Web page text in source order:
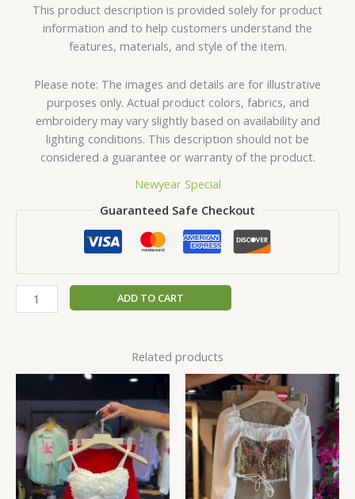
This product description is provided solely for product
information and to help customers understand the
features, materials, and style of the item.
Please note: The images and details are for illustrative
purposes only. Actual product colors, fabrics, and
embroidery may vary slightly based on availability and
lighting conditions. This description should not be
considered a guarantee or warranty of the product.
Newyear Special
Guaranteed Safe Checkout
ADD TO CART
Related products